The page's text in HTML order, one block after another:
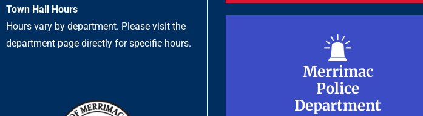
Town Hall Hours
Hours vary by department. Please visit the
department page directly for specific hours.
Merrimac
Police
Department
Merrimac
Police
Department